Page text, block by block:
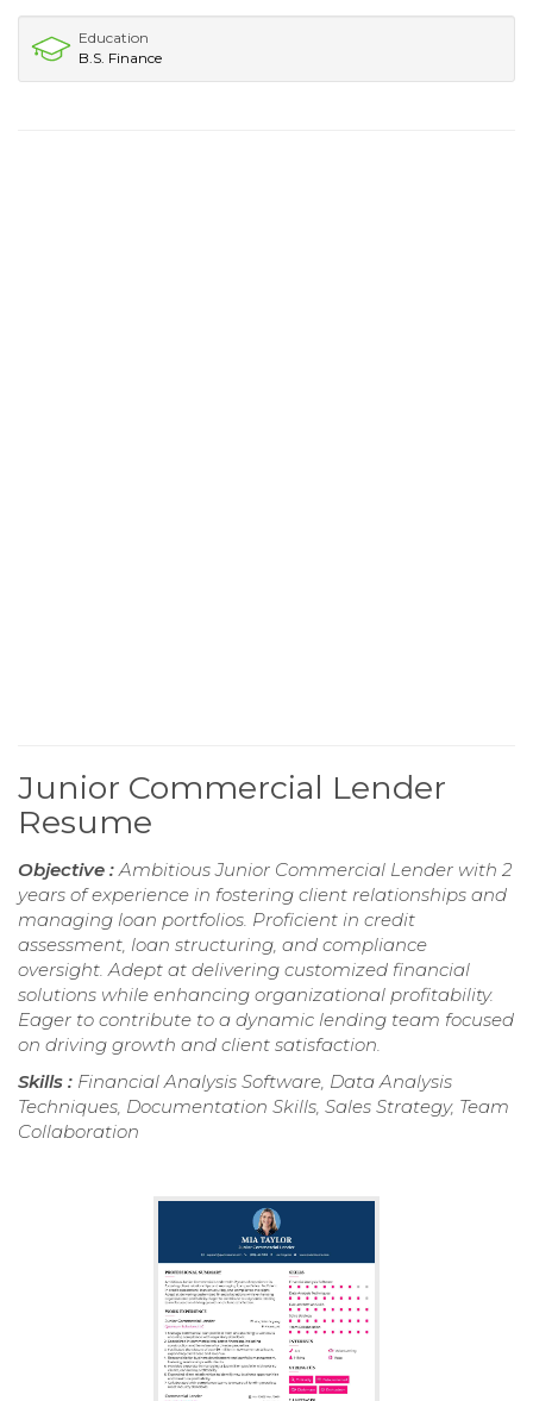
Education
B.S. Finance
Junior Commercial Lender
Resume
Objective : Ambitious Junior Commercial Lender with 2
years of experience in fostering client relationships and
managing loan portfolios. Proficient in credit
assessment, loan structuring, and compliance
oversight. Adept at delivering customized financial
solutions while enhancing organizational profitability.
Eager to contribute to a dynamic lending team focused
on driving growth and client satisfaction.
Skills : Financial Analysis Software, Data Analysis
Techniques, Documentation Skills, Sales Strategy, Team
Collaboration